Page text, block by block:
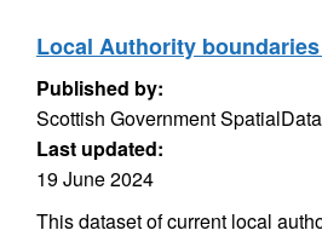
Local Authority
Published by:
Scottish Government
Last updated:
19 June 2024
This dataset of current local